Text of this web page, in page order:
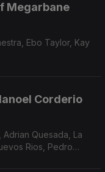
Megarbane
Ebo Taylor, Kay
Corderio
Adrian Quesada, La
Rios, Pedro